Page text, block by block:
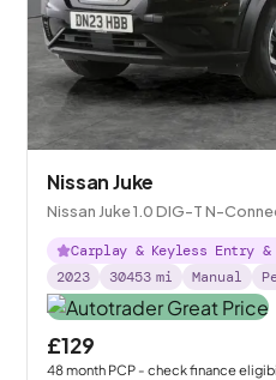
Nissan Juke
Nissan Juke 1.0 DIG-T N-
Carplay & Keyless Entry &
2023
30453 mi Manual
£129
48month PCP - check finance